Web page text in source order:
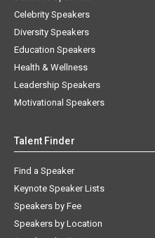
Celebrity Speakers
Diversity Speakers
Education Speakers
Health & Wellness
Leadership Speakers
Motivational Speakers
Talent Finder
Find a Speaker
Keynote Speaker Lists
Speakers by Fee
Speakers by Location